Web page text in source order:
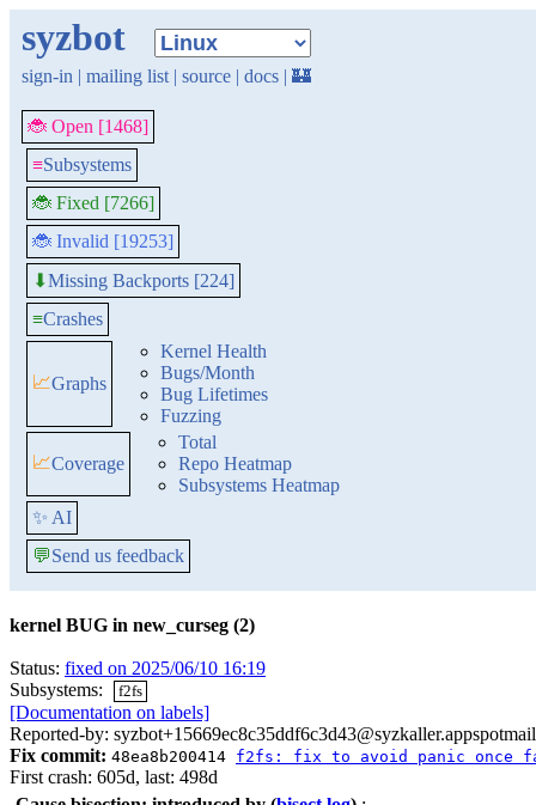
syzbot
sign-in | mailing list | source | docs | 🏰
🐞 Open [1468]
≡Subsystems
🐞 Fixed [7266]
🐞 Invalid [19253]
⬇Missing Backports [224]
≡Crashes
📈Graphs
Kernel Health
Bugs/Month
Bug Lifetimes
Fuzzing
📈Coverage
Total
Repo Heatmap
Subsystems Heatmap
✨ AI
💬Send us feedback
kernel BUG in new_curseg (2)
Status: fixed on 2025/06/10 16:19
Subsystems:
f2fs
[Documentation on labels]
Reported-by:
Fix commit: 48ea8b200414 f2fs: fix to avoid panic
First crash: 605d, last: 498d